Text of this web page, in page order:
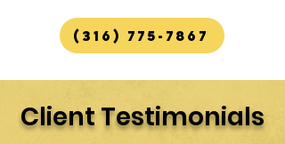
(316) 775-7867
Client Testimonials